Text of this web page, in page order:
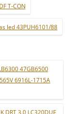
T-CON
led 43PUH6101/88
47GB6500
6916L-1715A
DRT 3.0 LC320DUE